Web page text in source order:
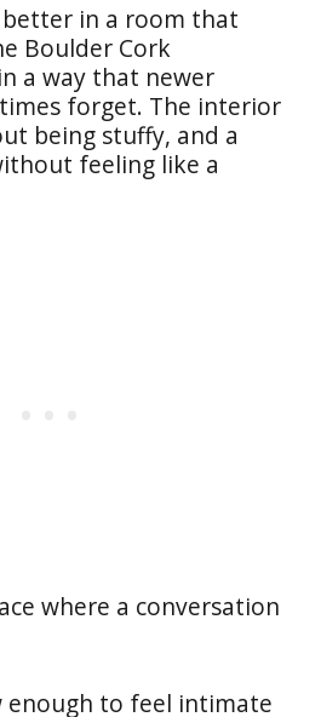
in a room that
Boulder Cork
a way that newer
forget. The interior
being stuffy, and a
feeling like a
where a conversation
enough to feel intimate